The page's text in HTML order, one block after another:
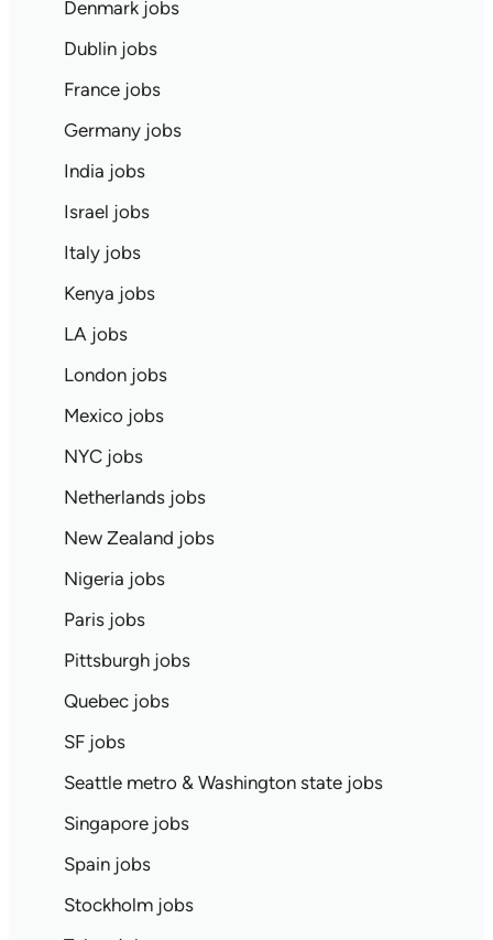
Denmark jobs
Dublin jobs
France jobs
Germany jobs
India jobs
Israel jobs
Italy jobs
Kenya jobs
LA jobs
London jobs
Mexico jobs
NYC jobs
Netherlands jobs
New Zealand jobs
Nigeria jobs
Paris jobs
Pittsburgh jobs
Quebec jobs
SF jobs
Seattle metro & Washington state jobs
Singapore jobs
Spain jobs
Stockholm jobs